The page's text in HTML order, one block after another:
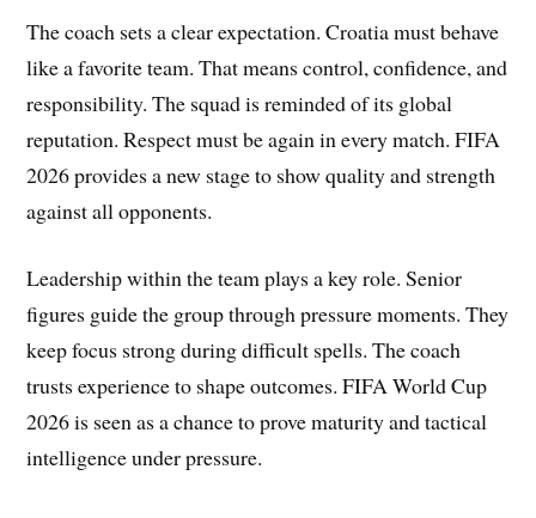
The coach sets a clear expectation. Croatia must behave
like a favorite team. That means control, confidence, and
responsibility. The squad is reminded of its global
reputation. Respect must be again in every match. FIFA
2026 provides a new stage to show quality and strength
against all opponents.
Leadership within the team plays a key role. Senior
figures guide the group through pressure moments. They
keep focus strong during difficult spells. The coach
trusts experience to shape outcomes. FIFA World Cup
2026 is seen as a chance to prove maturity and tactical
intelligence under pressure.